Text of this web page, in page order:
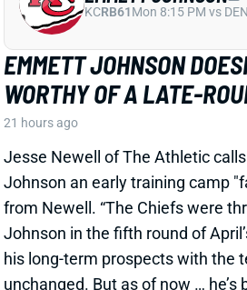
EMMETT JOHNSON
WORTHY OF A LATE-
21 hours ago
Jesse Newell of The Athletic calls
Johnson an early training camp
from Newell. “The Chiefs were
Johnson in the fifth round of
his long-term prospects with the
unchanged. But as of now … he’s
in the running back pecking order